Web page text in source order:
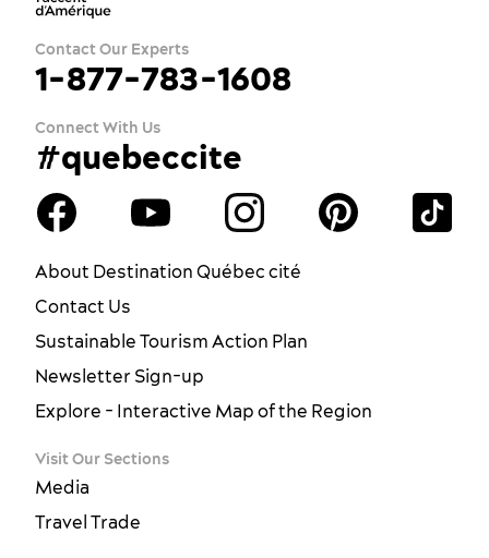
Contact Our Experts
1-877-783-1608
Connect With Us
#quebeccite
About Destination Québec cité
Contact Us
Sustainable Tourism Action Plan
Newsletter Sign-up
Explore - Interactive Map of the Region
Visit Our Sections
Media
Travel Trade